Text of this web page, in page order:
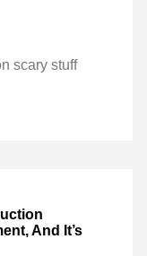
scary stuff
And It’s